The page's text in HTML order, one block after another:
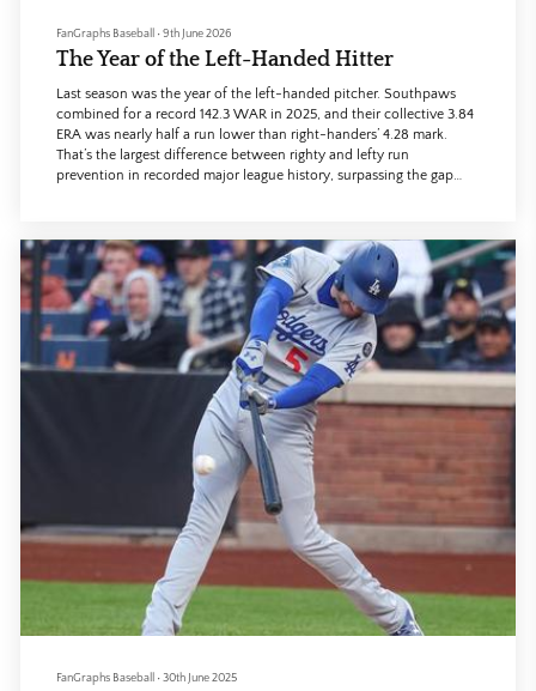
FanGraphs Baseball •9th June 2026
The Year of the Left-Handed Hitter
Last season was the year of the left-handed pitcher. Southpaws
combined for a record 142.3 WAR in 2025, and their collective 3.84
ERA was nearly half a run lower than right-handers’ 4.28 mark.
That’s the largest difference between righty and lefty run
prevention in recorded major league history, surpassing the gap
FanGraphs Baseball •30th June 2025